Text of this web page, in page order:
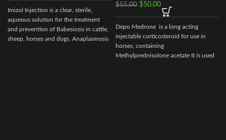
Imizol Injection is a clear, sterile,
aqueous solution for the treatment
and prevention of Babesiosis in cattle,
sheep, horses and dogs, Anaplasmosis
$55.00 $50.00
Depo Medrone is a long acting
injectable corticosteroid for use in
horses, containing
Methylprednisolone acetate It is used